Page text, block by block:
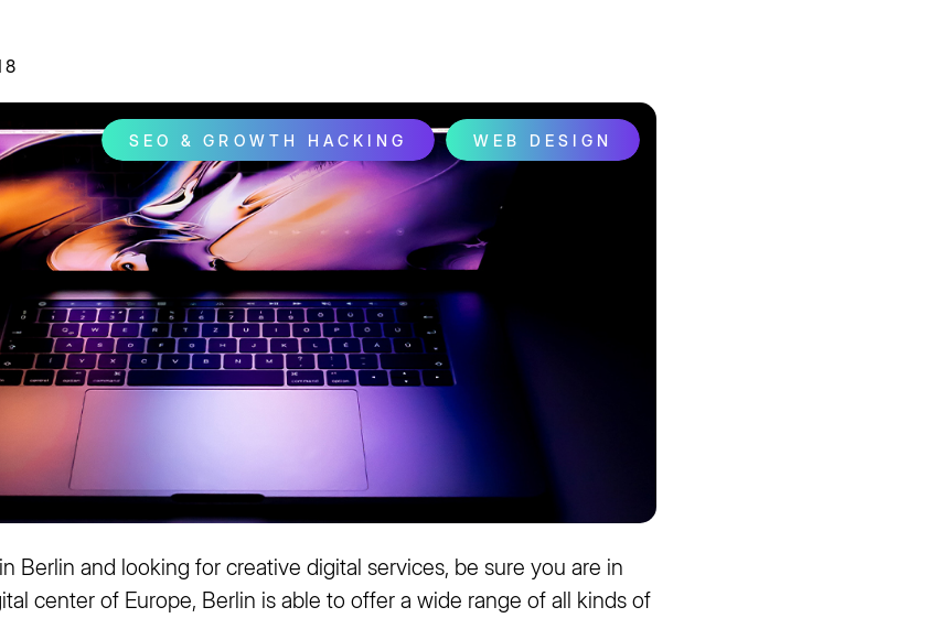
SEO & GROWTH HACKING WEB DESIGN
Berlin and looking for creative digital services, be sure you are in
center of Europe, Berlin is able to offer a wide range of all kinds of